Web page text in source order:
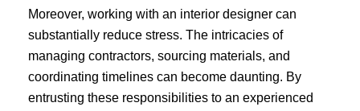
Moreover, working with an interior designer can
substantially reduce stress. The intricacies of
managing contractors, sourcing materials, and
coordinating timelines can become daunting. By
entrusting these responsibilities to an experienced